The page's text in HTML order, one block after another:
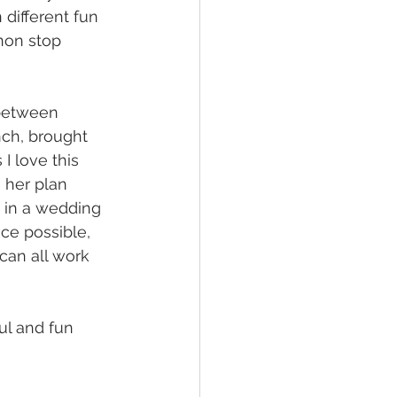
different fun
stop
brought
I love this
her plan
a wedding
possible,
all work
and fun